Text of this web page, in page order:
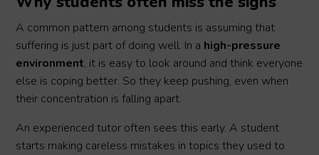
A common pattern among students is assuming that
suffering is just part of doing well. In a high-pressure
environment, it is easy to look around and think everyone
else is coping better. So they keep pushing, even when
their concentration is falling apart.
An experienced tutor often sees this early. A student
starts making careless mistakes in topics they used to